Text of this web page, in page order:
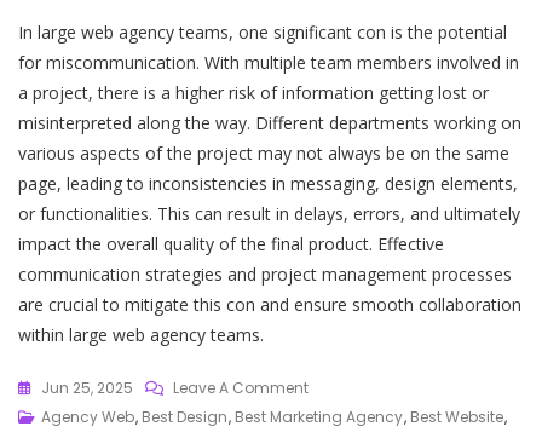
In large web agency teams, one significant con is the potential
for miscommunication. With multiple team members involved in
a project, there is a higher risk of information getting lost or
misinterpreted along the way. Different departments working on
various aspects of the project may not always be on the same
page, leading to inconsistencies in messaging, design elements,
or functionalities. This can result in delays, errors, and ultimately
impact the overall quality of the final product. Effective
communication strategies and project management processes
are crucial to mitigate this con and ensure smooth collaboration
within large web agency teams.
Jun 25, 2025 Leave A CommentOn
Unlocking
Agency Web, Best Design, Best Marketing Agency, Best Website,